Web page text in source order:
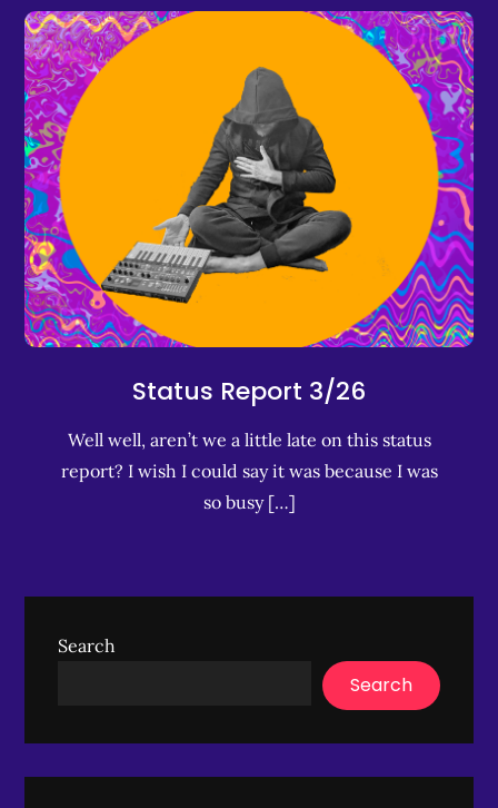
Status Report 3/26
Well well, aren’t we a little late on this status
report? I wish I could say it was because I was
so busy […]
Search
Search